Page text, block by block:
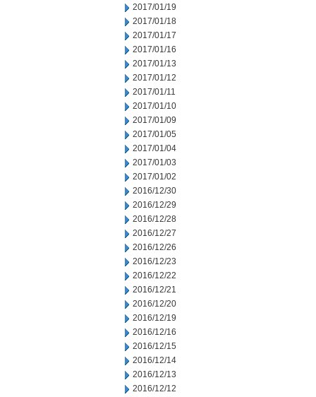
2017/01/19
2017/01/18
2017/01/17
2017/01/16
2017/01/13
2017/01/12
2017/01/11
2017/01/10
2017/01/09
2017/01/05
2017/01/04
2017/01/03
2017/01/02
2016/12/30
2016/12/29
2016/12/28
2016/12/27
2016/12/26
2016/12/23
2016/12/22
2016/12/21
2016/12/20
2016/12/19
2016/12/16
2016/12/15
2016/12/14
2016/12/13
2016/12/12